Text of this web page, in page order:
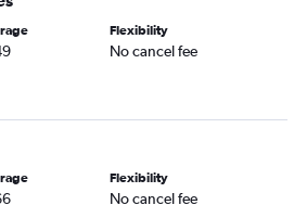
flights
flights
Intl flights
National flights
flights
flights
Flexibility
No cancel fee
Flexibility
No cancel fee